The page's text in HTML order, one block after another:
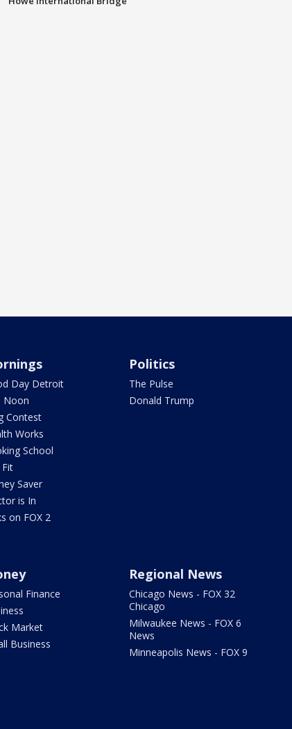
Day Detroit
Noon
Contest
Works
School
Saver
is In
on FOX 2
Politics
The Pulse
Donald Trump
Finance
Market
Business
Regional News
Chicago News - FOX 32
Chicago
Milwaukee News - FOX 6
News
Minneapolis News - FOX 9